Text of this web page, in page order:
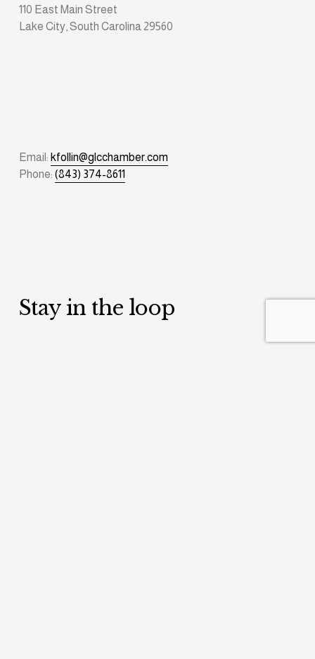
110 East Main Street
Lake City, South Carolina 29560
Email: kfollin@glcchamber.com
Phone: (843) 374-8611
Stay in the loop